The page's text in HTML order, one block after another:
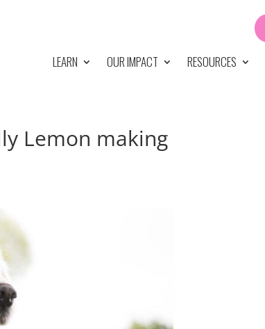
LEARN OUR IMPACT RESOURCES
Lemon making